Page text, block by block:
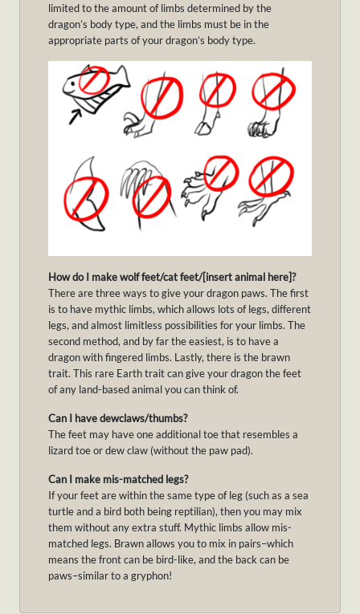
limited to the amount of limbs determined by the
dragon’s body type, and the limbs must be in the
appropriate parts of your dragon’s body type.
How do I make wolf feet/cat feet/[insert animal here]?
There are three ways to give your dragon paws. The first
is to have mythic limbs, which allows lots of legs, different
legs, and almost limitless possibilities for your limbs. The
second method, and by far the easiest, is to have a
dragon with fingered limbs. Lastly, there is the brawn
trait. This rare Earth trait can give your dragon the feet
of any land-based animal you can think of.
Can I have dewclaws/thumbs?
The feet may have one additional toe that resembles a
lizard toe or dew claw (without the paw pad).
Can I make mis-matched legs?
If your feet are within the same type of leg (such as a sea
turtle and a bird both being reptilian), then you may mix
them without any extra stuff. Mythic limbs allow mis-
matched legs. Brawn allows you to mix in pairs–which
means the front can be bird-like, and the back can be
paws–similar to a gryphon!